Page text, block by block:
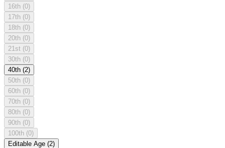
16th (0)
17th (0)
18th (0)
20th (0)
21st (0)
30th (0)
40th (2)
50th (0)
60th (0)
70th (0)
80th (0)
90th (0)
100th (0)
Editable Age (2)